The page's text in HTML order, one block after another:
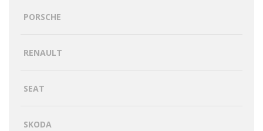
PORSCHE
RENAULT
SEAT
SKODA